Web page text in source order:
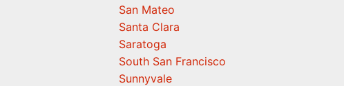
San Mateo
Santa Clara
Saratoga
South San Francisco
Sunnyvale